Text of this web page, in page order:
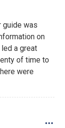
guide was
on
a great
of time to
were